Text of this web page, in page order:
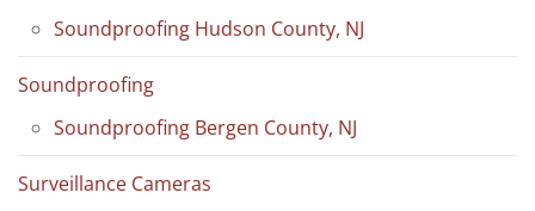
Soundproofing Hudson County, NJ
Soundproofing
Soundproofing Bergen County, NJ
Surveillance Cameras